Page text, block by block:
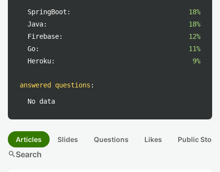
SpringBoot:
18%
Java:
18%
Firebase:
12%
Go:
11%
Heroku:
9%
answered questions :
No data
Articles Slides Questions Likes Public
searchSearch